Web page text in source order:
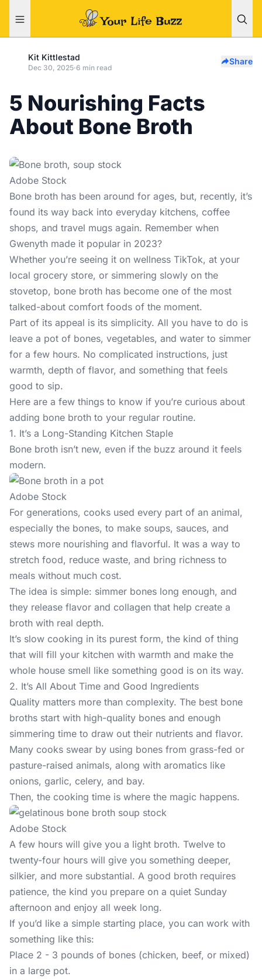
Kit Kittlestad
Dec 30, 2025·6 min read
Share
5 Nourishing Facts
About Bone Broth
Adobe Stock
Bone broth has been around for ages, but, recently, it’s
found its way back into everyday kitchens, coffee
shops, and travel mugs again. Remember when
Gwenyth made it popular in 2023?
Whether you’re seeing it on wellness TikTok, at your
local grocery store, or simmering slowly on the
stovetop, bone broth has become one of the most
talked-about comfort foods of the moment.
Part of its appeal is its simplicity. All you have to do is
leave a pot of bones, vegetables, and water to simmer
for a few hours. No complicated instructions, just
warmth, depth of flavor, and something that feels
good to sip.
Here are a few things to know if you’re curious about
adding bone broth to your regular routine.
1. It’s a Long-Standing Kitchen Staple
Bone broth isn’t new, even if the buzz around it feels
modern.
Adobe Stock
For generations, cooks used every part of an animal,
especially the bones, to make soups, sauces, and
stews more nourishing and flavorful. It was a way to
stretch food, reduce waste, and bring richness to
meals without much cost.
The idea is simple: simmer bones long enough, and
they release flavor and collagen that help create a
broth with real depth.
It’s slow cooking in its purest form, the kind of thing
that will fill your kitchen with warmth and make the
whole house smell like something good is on its way.
2. It’s All About Time and Good Ingredients
Quality matters more than complexity. The best bone
broths start with high-quality bones and enough
simmering time to draw out their nutrients and flavor.
Many cooks swear by using bones from grass-fed or
pasture-raised animals, along with aromatics like
onions, garlic, celery, and bay.
Then, the cooking time is where the magic happens.
Adobe Stock
A few hours will give you a light broth. Twelve to
twenty-four hours will give you something deeper,
silkier, and more substantial. A good broth requires
patience, the kind you prepare on a quiet Sunday
afternoon and enjoy all week long.
If you’d like a simple starting place, you can work with
something like this:
Place 2 - 3 pounds of bones (chicken, beef, or mixed)
in a large pot.